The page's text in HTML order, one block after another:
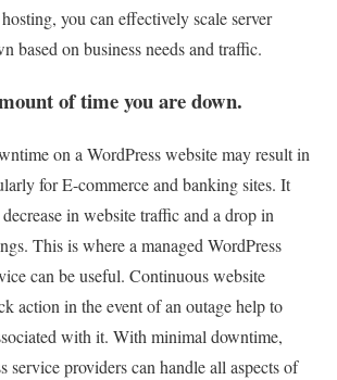
you can effectively scale server
based on business needs and traffic.
of time you are down.
on a WordPress website may result in
for E-commerce and banking sites. It
in website traffic and a drop in
This is where a managed WordPress
can be useful. Continuous website
action in the event of an outage help to
with it. With minimal downtime,
service providers can handle all aspects of